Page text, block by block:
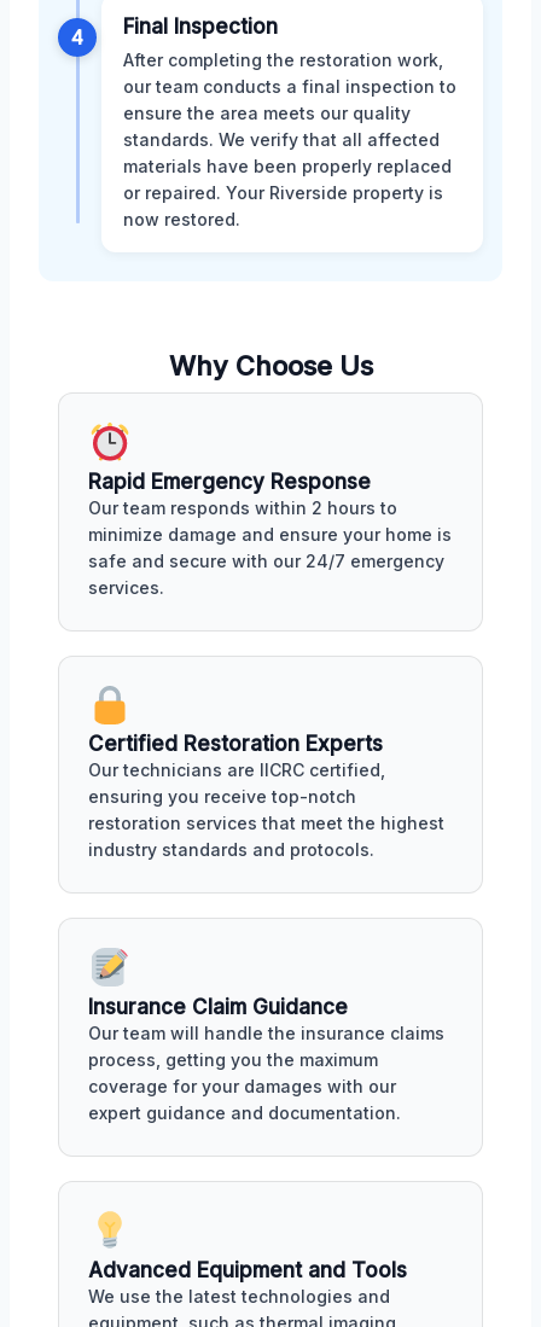
4 Final Inspection
After completing the restoration work,
our team conducts a final inspection to
ensure the area meets our quality
standards. We verify that all affected
materials have been properly replaced
or repaired. Your Riverside property is
now restored.
Why Choose Us
Rapid Emergency Response
Our team responds within 2 hours to
minimize damage and ensure your home is
safe and secure with our 24/7 emergency
services.
Certified Restoration Experts
Our technicians are IICRC certified,
ensuring you receive top-notch
restoration services that meet the highest
industry standards and protocols.
Insurance Claim Guidance
Our team will handle the insurance claims
process, getting you the maximum
coverage for your damages with our
expert guidance and documentation.
Advanced Equipment and Tools
We use the latest technologies and
equipment, such as thermal imaging